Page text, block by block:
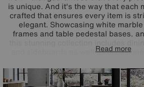
is unique. And it's the way that each
crafted that ensures every item is
elegant. Showcasing white
frames and table pedestal bases,
and sideboards as well as
range and bring home one-
Read more